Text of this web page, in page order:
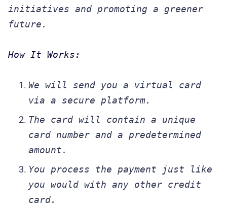
initiatives and promoting a greener
future.
How It Works:
We will send you a virtual card
via a secure platform.
The card will contain a unique
card number and a predetermined
amount.
You process the payment just like
you would with any other credit
card.